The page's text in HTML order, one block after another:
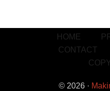
HOME
CONTACT
© 2026 ·